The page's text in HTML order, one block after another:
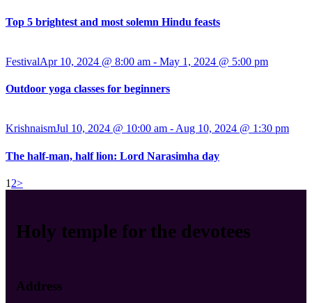
Top 5 brightest and most solemn Hindu feasts
FestivalApr 10, 2024 @ 8:00 am - May 1, 2024 @ 5:00 pm
Outdoor yoga classes for beginners
KrishnaismJul 10, 2024 @ 10:00 am -Aug 10, 2024 @ 1:30 pm
The half-man, half lion: Lord Narasimha day
1 2>
Holy temple for the devotees
Address